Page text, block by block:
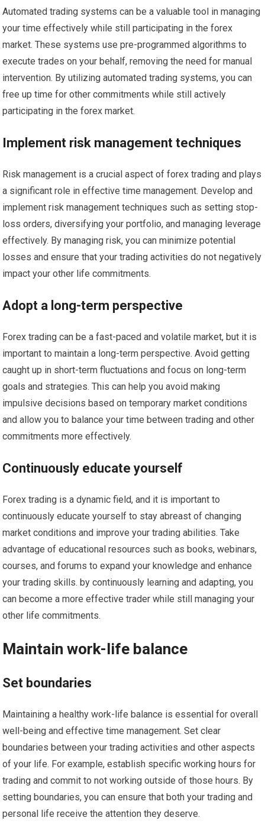
Automated trading systems can be a valuable tool in managing
your time effectively while still participating in the forex
market. These systems use pre-programmed algorithms to
execute trades on your behalf, removing the need for manual
intervention. By utilizing automated trading systems, you can
free up time for other commitments while still actively
participating in the forex market.
Implement risk management techniques
Risk management is a crucial aspect of forex trading and plays
a significant role in effective time management. Develop and
implement risk management techniques such as setting stop-
loss orders, diversifying your portfolio, and managing leverage
effectively. By managing risk, you can minimize potential
losses and ensure that your trading activities do not negatively
impact your other life commitments.
Adopt a long-term perspective
Forex trading can be a fast-paced and volatile market, but it is
important to maintain a long-term perspective. Avoid getting
caught up in short-term fluctuations and focus on long-term
goals and strategies. This can help you avoid making
impulsive decisions based on temporary market conditions
and allow you to balance your time between trading and other
commitments more effectively.
Continuously educate yourself
Forex trading is a dynamic field, and it is important to
continuously educate yourself to stay abreast of changing
market conditions and improve your trading abilities. Take
advantage of educational resources such as books, webinars,
courses, and forums to expand your knowledge and enhance
your trading skills. by continuously learning and adapting, you
can become a more effective trader while still managing your
other life commitments.
Maintain work-life balance
Set boundaries
Maintaining a healthy work-life balance is essential for overall
well-being and effective time management. Set clear
boundaries between your trading activities and other aspects
of your life. For example, establish specific working hours for
trading and commit to not working outside of those hours. By
setting boundaries, you can ensure that both your trading and
personal life receive the attention they deserve.